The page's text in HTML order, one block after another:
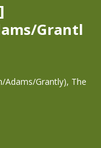
Grantl
Adams/Grantly), The